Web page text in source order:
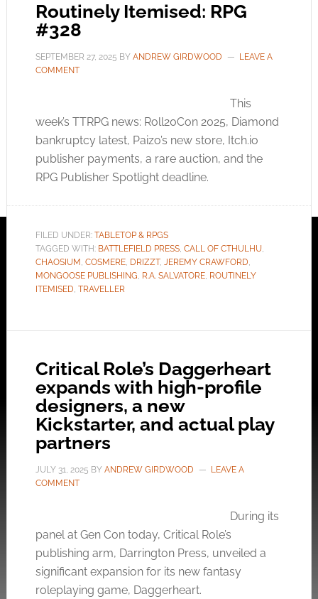
Routinely Itemised: RPG
#328
SEPTEMBER 27, 2025 BY ANDREW GIRDWOOD
LEAVE A
COMMENT
This
week’s TTRPG news: Roll20Con 2025, Diamond
bankruptcy latest, Paizo’s new store, Itch.io
publisher payments, a rare auction, and the
RPG Publisher Spotlight deadline.
FILED UNDER: TABLETOP & RPGS
TAGGED WITH: BATTLEFIELD PRESS, CALL OF CTHULHU,
CHAOSIUM , COSMERE, DRIZZT, JEREMY CRAWFORD,
MONGOOSE PUBLISHING, R.A. SALVATORE, ROUTINELY
ITEMISED, TRAVELLER
Critical Role’s Daggerheart
expands with high-profile
designers, a new
Kickstarter, and actual play
partners
JULY 31, 2025 BY ANDREW GIRDWOOD
LEAVE A
COMMENT
During its
panel at Gen Con today, Critical Role’s
publishing arm, Darrington Press, unveiled a
significant expansion for its new fantasy
roleplaying game, Daggerheart.